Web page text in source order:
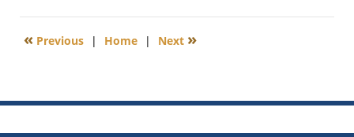
12,
6:00
« Previous | Home | Next »